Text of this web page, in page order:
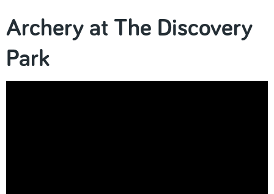
Archery at The Discovery
Park